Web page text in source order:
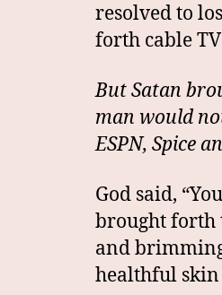
resolved to
forth cable
But Satan
man would
ESPN, Spice
God said,
brought forth
and
healthful skin